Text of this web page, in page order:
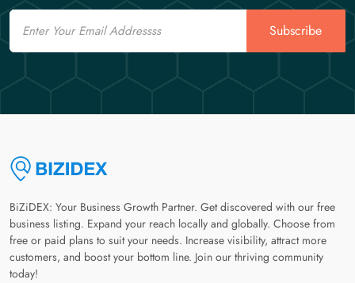
Email
Subscribe
BiZiDEX: Your Business Growth Partner. Get discovered with our free
business listing. Expand your reach locally and globally. Choose from
free or paid plans to suit your needs. Increase visibility, attract more
customers, and boost your bottom line. Join our thriving community
today!